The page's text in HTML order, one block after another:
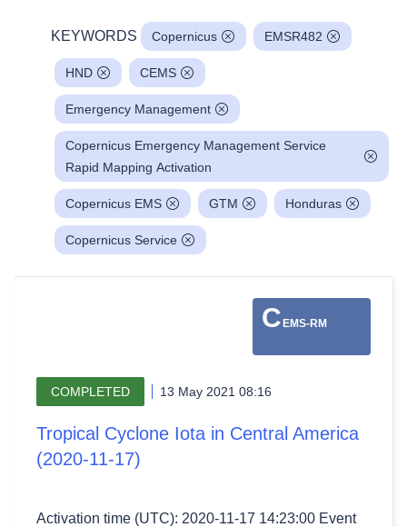
KEYWORDS Copernicus EMSR482
HND CEMS
Emergency Management
Copernicus Emergency Management Service
Rapid Mapping Activation
Copernicus EMS GTM Honduras
Copernicus Service
C EMS-RM
COMPLETED 13 May 2021 08:16
Tropical Cyclone Iota in Central America
(2020-11-17)
Activation time (UTC): 2020-11-17 14:23:00 Event